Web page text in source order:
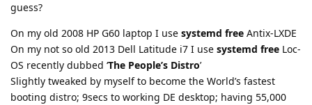
guess?
On my old 2008 HP G60 laptop I use systemd free Antix-LXDE
On my not so old 2013 Dell Latitude i7 I use systemd free Loc-
OS recently dubbed ‘The People’s Distro’
Slightly tweaked by myself to become the World’s fastest
booting distro; 9secs to working DE desktop; having 55,000